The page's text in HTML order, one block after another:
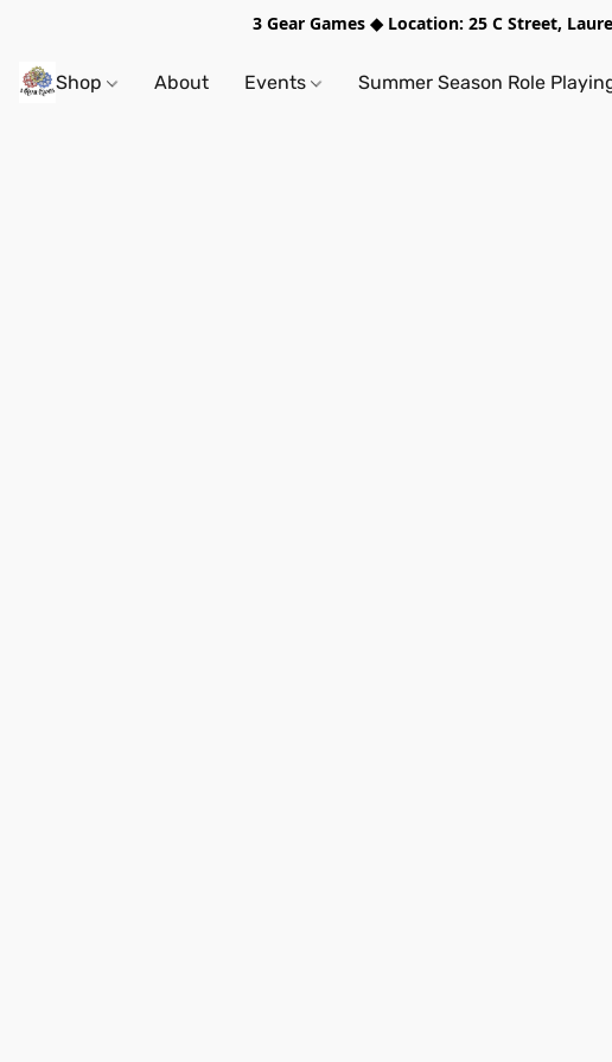
3 Gear Games ◆ Location: 25 C Street,
Shop About Events Summer Season Role